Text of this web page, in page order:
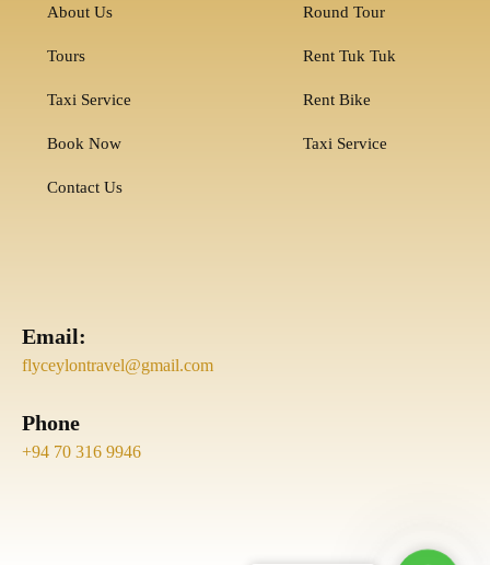
About Us
Tours
Taxi Service
Book Now
Contact Us
Round Tour
Rent Tuk Tuk
Rent Bike
Taxi Service
Email:
flyceylontravel@gmail.com
Phone
+94 70 316 9946